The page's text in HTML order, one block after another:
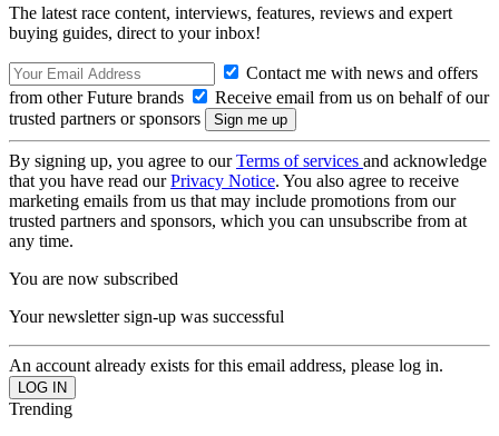
The latest race content, interviews, features, reviews and expert
buying guides, direct to your inbox!
Contact me with news and offers
from other Future brands
Receive email from us on behalf of our
trusted partners or sponsors
By signing up, you agree to ourTerms of services and acknowledge
that you have read ourPrivacy Notice. You also agree to receive
marketing emails from us that may include promotions from our
trusted partners and sponsors, which you can unsubscribe from at
any time.
You are now subscribed
Your newsletter sign-up was successful
An account already exists for this email address, please log in.
Trending